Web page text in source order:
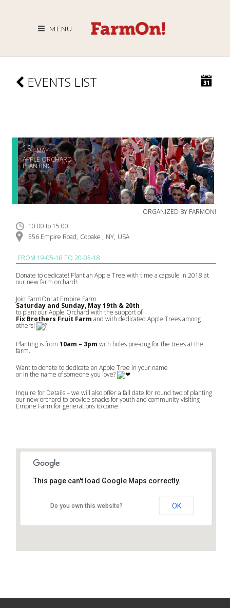
MENU
EVENTS LIST
19 MAY
APPLE ORCHARD
PLANTING
ORGANIZED BY FARMON!
10:00 to 15:00
556 Empire Road, Copake , NY, USA
FROM 19-05-18 TO 20-05-18
Donate to dedicate! Plant an Apple Tree with time a capsule in 2018 at
our new farm orchard!
Join FarmOn! at Empire Farm
Saturday and Sunday, May 19th & 20th
to plant our Apple Orchard with the support of
Fix Brothers Fruit Farm and with dedicated Apple Trees among
others!
Planting is from 10am – 3pm with holes pre-dug for the trees at the
farm.
Want to donate to dedicate an Apple Tree in your name
or in the name of someone you love?
Inquire for Details – we will also offer a fall date for round two of planting
our new orchard to provide snacks for youth and community visiting
Empire Farm for generations to come
This page can't load Google Maps correctly.
Do you own this website? OK